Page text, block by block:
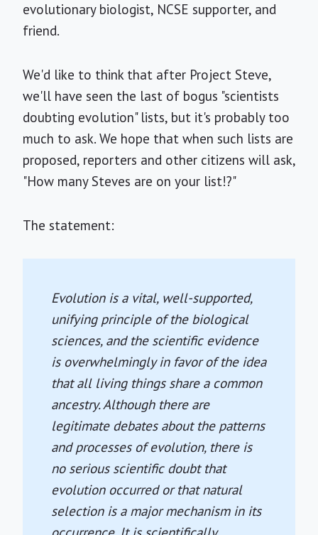
evolutionary biologist, NCSE supporter, and
friend.
We'd like to think that after Project Steve,
we'll have seen the last of bogus "scientists
doubting evolution" lists, but it's probably too
much to ask. We hope that when such lists are
proposed, reporters and other citizens will ask,
"How many Steves are on your list!?"
The statement:
Evolution is a vital, well-supported,
unifying principle of the biological
sciences, and the scientific evidence
is overwhelmingly in favor of the idea
that all living things share a common
ancestry. Although there are
legitimate debates about the patterns
and processes of evolution, there is
no serious scientific doubt that
evolution occurred or that natural
selection is a major mechanism in its